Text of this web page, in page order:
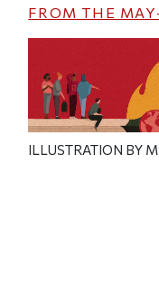
FROM THE
ILLUSTRATION BY